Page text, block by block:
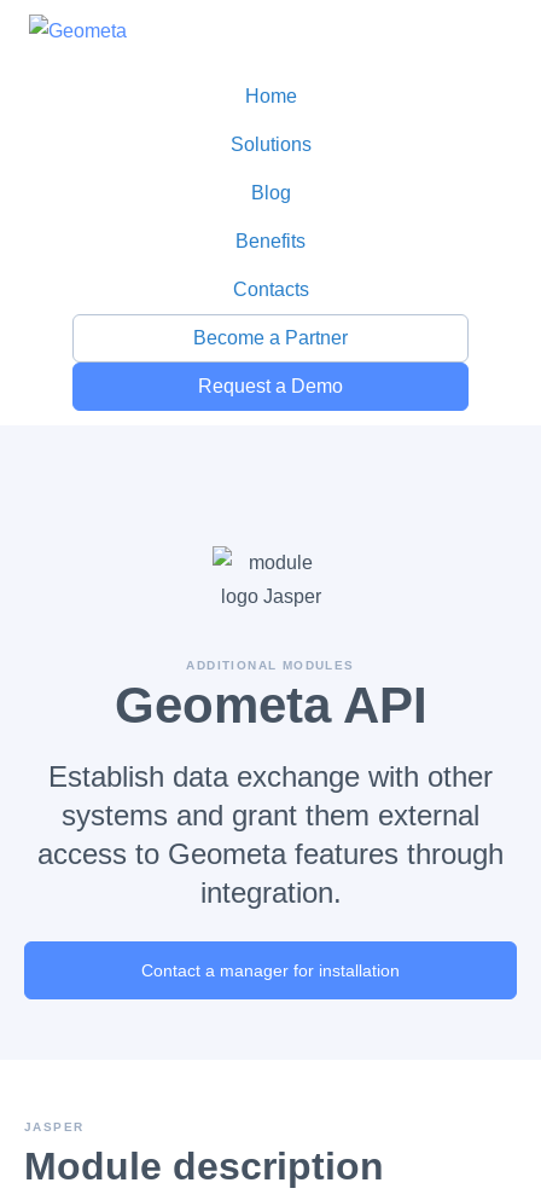
Home
Solutions
Blog
Benefits
Contacts
Become a Partner
Request a Demo
ADDITIONAL MODULES
Geometa API
Establish data exchange with other
systems and grant them external
access to Geometa features through
integration.
Contact a manager for installation
JASPER
Module description